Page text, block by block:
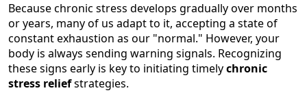
Because chronic stress develops gradually over months
or years, many of us adapt to it, accepting a state of
constant exhaustion as our "normal." However, your
body is always sending warning signals. Recognizing
these signs early is key to initiating timelychronic
stress reliefstrategies.